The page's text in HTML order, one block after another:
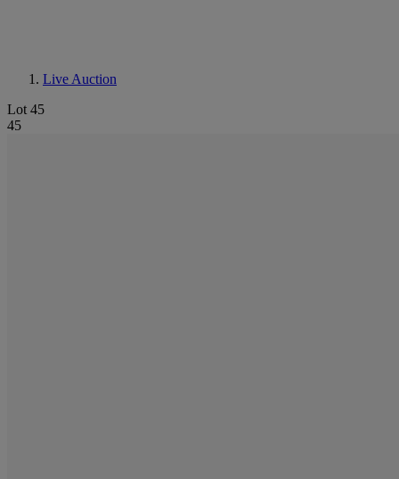
Live Auction
Lot 45
45